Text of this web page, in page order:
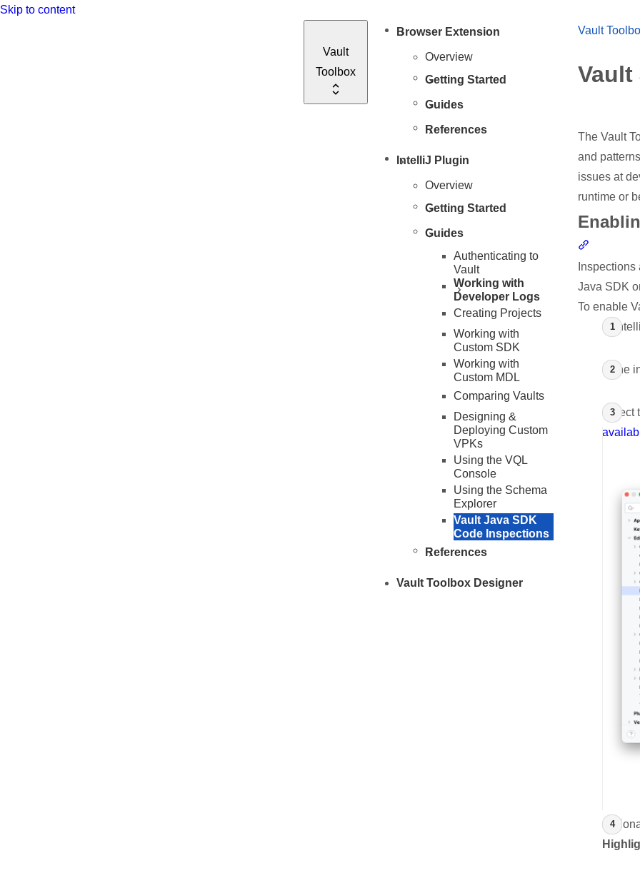
Skip to content
Vault
Toolbox
Browser Extension
Overview
Getting Started
Guides
References
IntelliJ Plugin
Overview
Getting Started
Guides
Authenticating to
Vault
Working with
Developer Logs
Creating Projects
Working with
Custom SDK
Working with
Custom MDL
Comparing Vaults
Designing &
Deploying Custom
VPKs
Using the VQL
Console
Using the Schema
Explorer
Vault Java SDK
Code Inspections
References
Vault Toolbox Designer
Vault
Vault
The Vault
and
issues at
runtime or
Java SDK
To enable
In
In the
Select